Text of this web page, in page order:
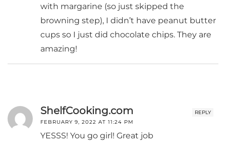
with margarine (so just skipped the
browning step), I didn’t have peanut butter
cups so I just did chocolate chips. They are
amazing!
REPLY
ShelfCooking.com
FEBRUARY 9, 2022 AT 11:24 PM
YESSS! You go girl! Great job